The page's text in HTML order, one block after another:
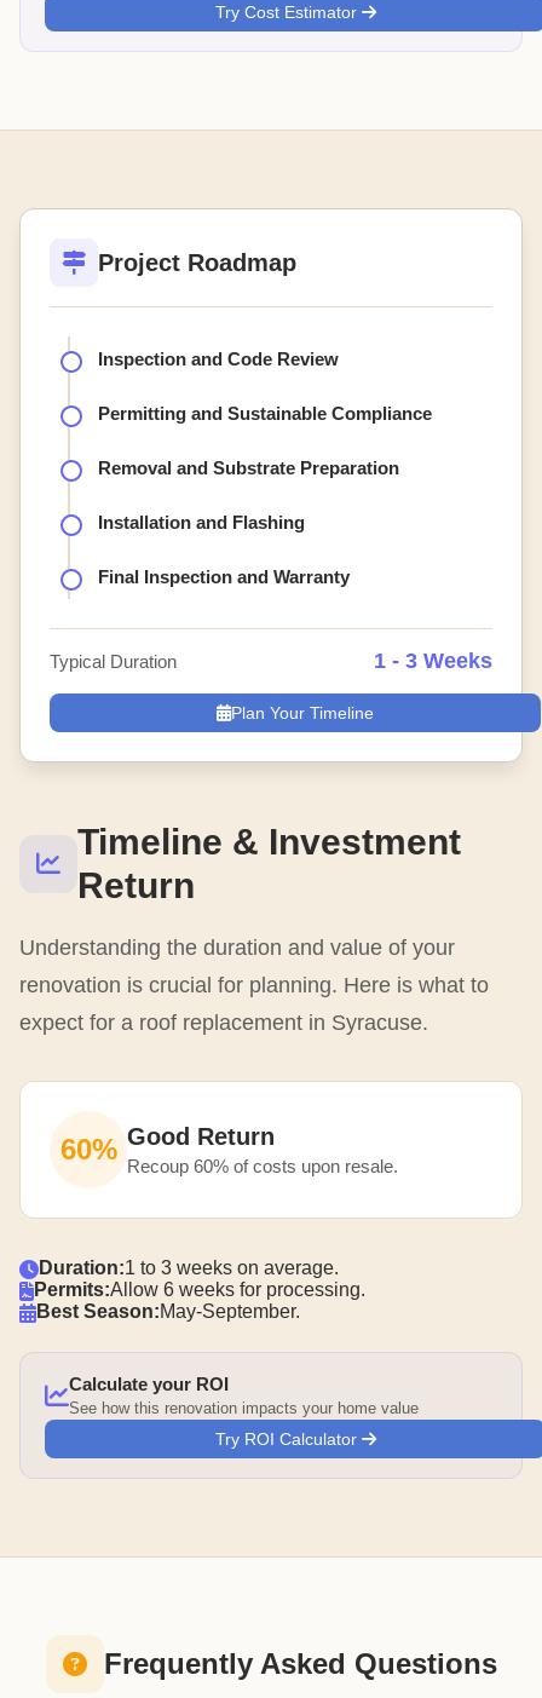
Try Cost Estimator
Timeline & Investment
Return
Understanding the duration and value of your
renovation is crucial for planning. Here is what to
expect for a roof replacement in Syracuse.
60% Good Return
Recoup 60% of costs upon resale.
Duration:1 to 3 weeks on average.
Permits:Allow 6 weeks for processing.
Best Season:May-September.
Calculate your ROI
See how this renovation impacts your home value
Try ROI Calculator
Project Roadmap
Inspection and Code Review
Permitting and Sustainable Compliance
Removal and Substrate Preparation
Installation and Flashing
Final Inspection and Warranty
Typical Duration 1 - 3 Weeks
Plan Your Timeline
Frequently Asked Questions